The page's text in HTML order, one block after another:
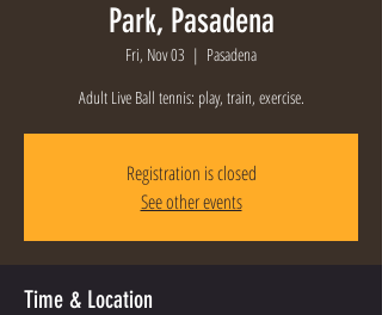
Park, Pasadena
Fri, Nov 03
  |
Pasadena
Adult Live Ball tennis: play, train, exercise.
Registration is closed
See other events
Time & Location